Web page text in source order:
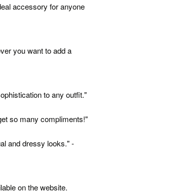
accessory for anyone
you want to add a
to any outfit."
so many compliments!"
and dressy looks." -
on the website.